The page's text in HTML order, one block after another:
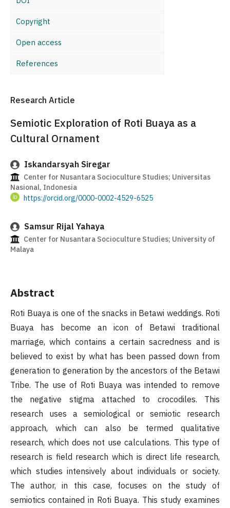
Copyright
Open access
References
Research Article
Semiotic Exploration of Roti Buaya as a
Cultural Ornament
Iskandarsyah Siregar
Center for Nusantara Socioculture Studies; Universitas
Nasional, Indonesia
https://orcid.org/0000-0002-4529-6525
Samsur Rijal Yahaya
Center for Nusantara Socioculture Studies; University of
Malaya
Abstract
Roti Buaya is one of the snacks in Betawi weddings. Roti
Buaya has become an icon of Betawi traditional
marriage, which contains a certain sacredness and is
believed to exist by what has been passed down from
generation to generation by the ancestors of the Betawi
Tribe. The use of Roti Buaya was intended to remove
the negative stigma attached to crocodiles. This
research uses a semiological or semiotic research
approach, which can also be termed qualitative
research, which does not use calculations. This type of
research is field research which is direct life research,
which studies intensively about individuals or society.
The author, in this case, focuses on the study of
semiotics contained in Roti Buaya. This study examines